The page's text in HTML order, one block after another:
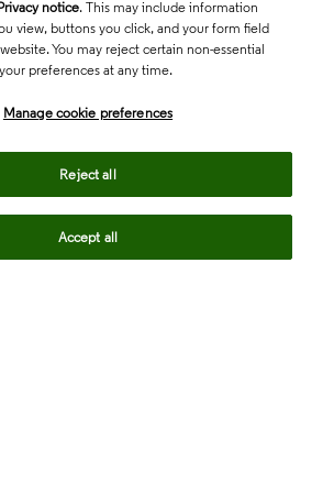
notice. This may include information
view, buttons you click, and your form field
You may reject certain non-essential
preferences at any time.
Manage cookie preferences
Reject all
Accept all